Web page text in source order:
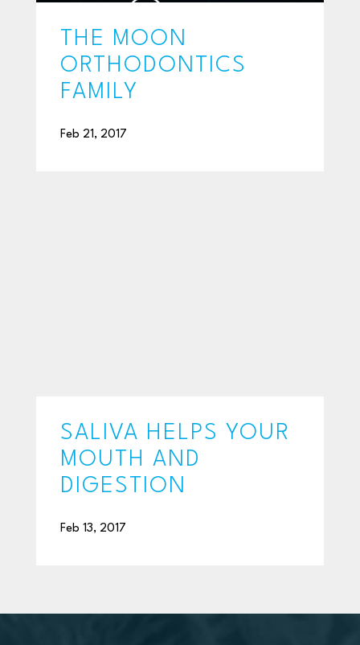
THE MOON
ORTHODONTICS
FAMILY
Feb 21, 2017
SALIVA HELPS YOUR
MOUTH AND
DIGESTION
Feb 13, 2017